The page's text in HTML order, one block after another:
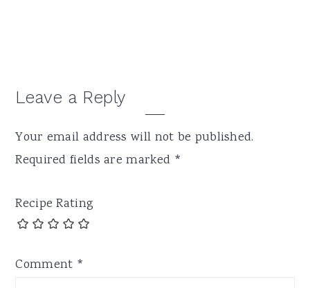
Reader
Leave a Reply
Your email address will not be published.
Required fields are marked *
Recipe Rating
Comment *